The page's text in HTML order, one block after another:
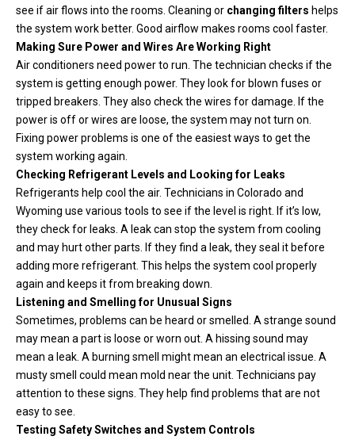
see if air flows into the rooms. Cleaning or changing filters helps
the system work better. Good airflow makes rooms cool faster.
Making Sure Power and Wires Are Working Right
Air conditioners need power to run. The technician checks if the
system is getting enough power. They look for blown fuses or
tripped breakers. They also check the wires for damage. If the
power is off or wires are loose, the system may not turn on.
Fixing power problems is one of the easiest ways to get the
system working again.
Checking Refrigerant Levels and Looking for Leaks
Refrigerants help cool the air. Technicians in Colorado and
Wyoming use various tools to see if the level is right. If it’s low,
they check for leaks. A leak can stop the system from cooling
and may hurt other parts. If they find a leak, they seal it before
adding more refrigerant. This helps the system cool properly
again and keeps it from breaking down.
Listening and Smelling for Unusual Signs
Sometimes, problems can be heard or smelled. A strange sound
may mean a part is loose or worn out. A hissing sound may
mean a leak. A burning smell might mean an electrical issue. A
musty smell could mean mold near the unit. Technicians pay
attention to these signs. They help find problems that are not
easy to see.
Testing Safety Switches and System Controls